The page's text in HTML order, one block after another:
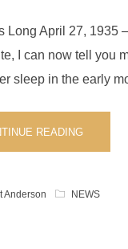
Long April 27, 1935
I can now tell you
sleep in the early
READING
Anderson NEWS